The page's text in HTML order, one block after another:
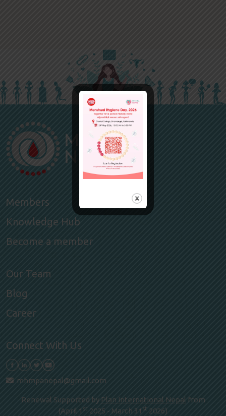
Members
Knowledge Hub
Become a member
Our Team
Blog
Career
Connect With Us
mhmpanepal@gmail.com
Renewal Supported by Plan International Nepal from
(April 1 st 2025 - March 31 st 2026)